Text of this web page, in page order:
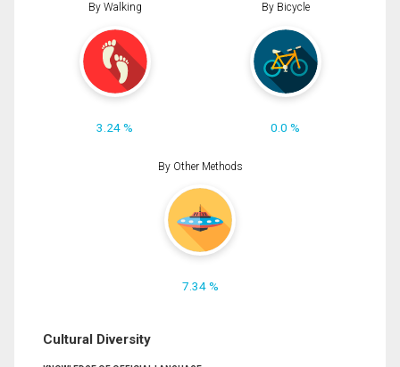
By Walking
3.24 %
By Bicycle
0.0 %
By Other Methods
7.34 %
Cultural Diversity